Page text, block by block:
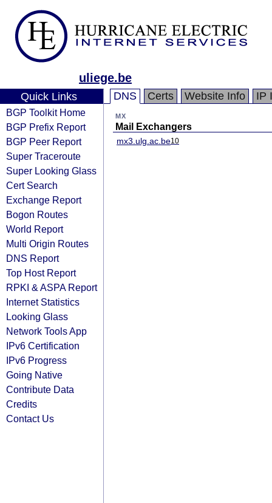
uliege.be
Quick Links
BGP Toolkit Home
BGP Prefix Report
BGP Peer Report
Super Traceroute
Super Looking Glass
Cert Search
Exchange Report
Bogon Routes
World Report
Multi Origin Routes
DNS Report
Top Host Report
RPKI & ASPA Report
Internet Statistics
Looking Glass
Network Tools App
IPv6 Certification
IPv6 Progress
Going Native
Contribute Data
Credits
Contact Us
DNS Certs Website Info IP
MX
Mail Exchangers
mx3.ulg.ac.be10